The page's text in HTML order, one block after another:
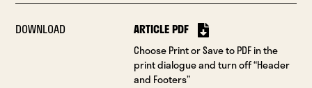
DOWNLOAD ARTICLE PDF
Choose Print or Save to PDF in the
print dialogue and turn off “Header
and Footers”